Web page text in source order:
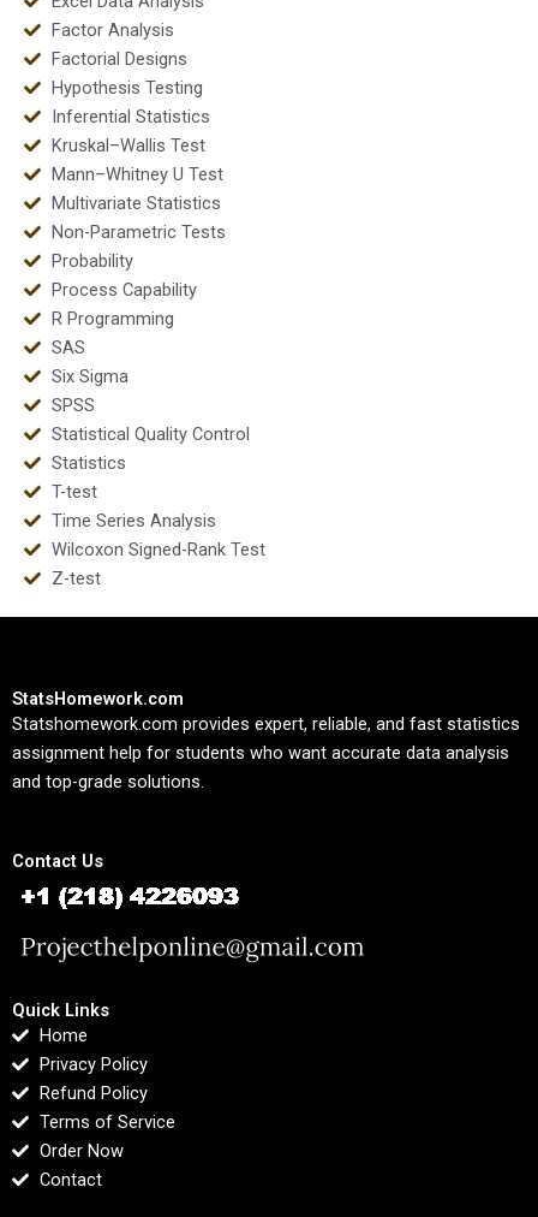
Factor Analysis
Factorial Designs
Hypothesis Testing
Inferential Statistics
Kruskal–Wallis Test
Mann–Whitney U Test
Multivariate Statistics
Non-Parametric Tests
Probability
Process Capability
R Programming
SAS
Six Sigma
SPSS
Statistical Quality Control
Statistics
T-test
Time Series Analysis
Wilcoxon Signed-Rank Test
Z-test
StatsHomework.com
Statshomework.com provides expert, reliable, and fast statistics
assignment help for students who want accurate data analysis
and top-grade solutions.
Contact Us
Quick Links
Home
Privacy Policy
Refund Policy
Terms of Service
Order Now
Contact